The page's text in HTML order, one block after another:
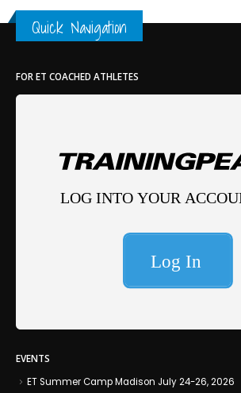
Quick Navigation
FOR ET COACHED ATHLETES
EVENTS
ET Summer Camp Madison July 24-26, 2026